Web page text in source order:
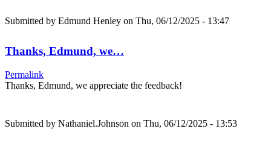
Submitted by Edmund Henley on Thu, 06/12/2025 - 13:47
Thanks, Edmund, we…
Permalink
Thanks, Edmund, we appreciate the feedback!
Submitted by Nathaniel.Johnson on Thu, 06/12/2025 - 13:53